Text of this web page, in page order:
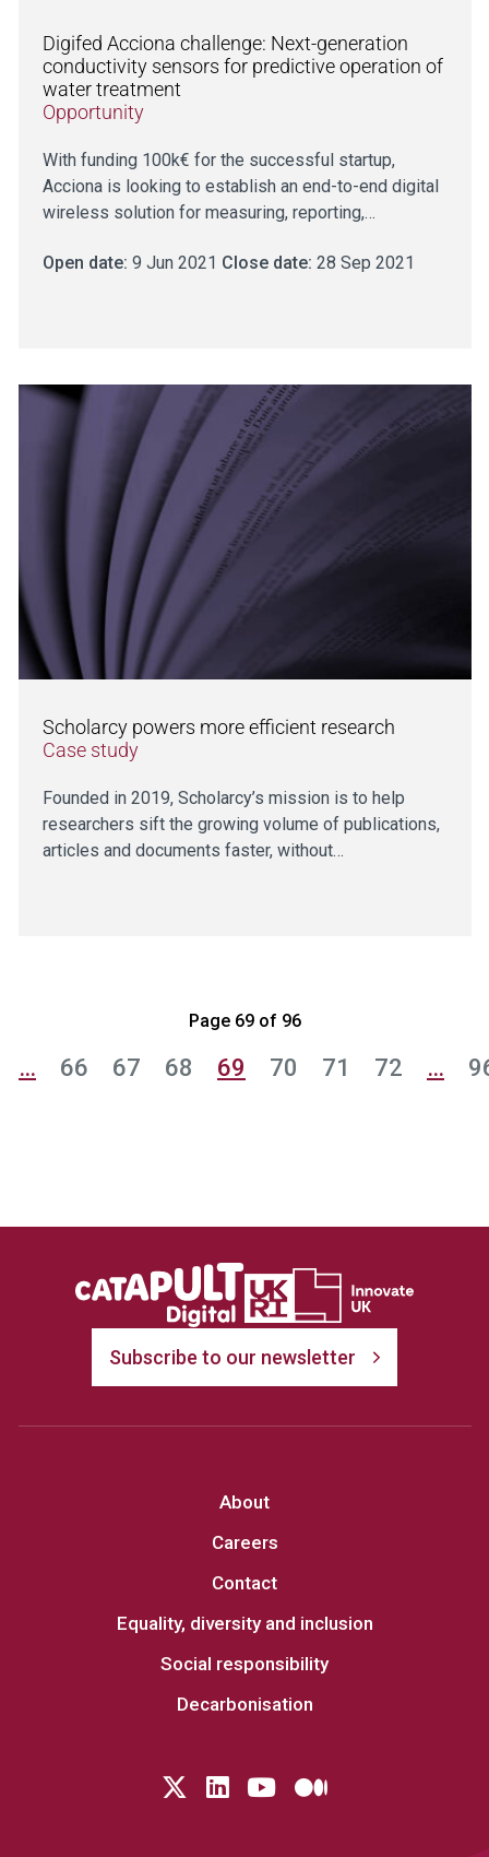
Digifed Acciona challenge: Next-generation
conductivity sensors for predictive operation of
water treatment
Opportunity
With funding 100k€ for the successful startup,
Acciona is looking to establish an end-to-end digital
wireless solution for measuring, reporting,…
Open date: 9 Jun 2021 Close date: 28 Sep 2021
Scholarcy powers more efficient research
Case study
Founded in 2019, Scholarcy’s mission is to help
researchers sift the growing volume of publications,
articles and documents faster, without…
Page 69 of 96
… 66 67 68 69 70 71 72 …
Subscribe to our newsletter
About
Careers
Contact
Equality, diversity and inclusion
Social responsibility
Decarbonisation
Follow us on Twitter
LinkedIn
YouTubeMedium